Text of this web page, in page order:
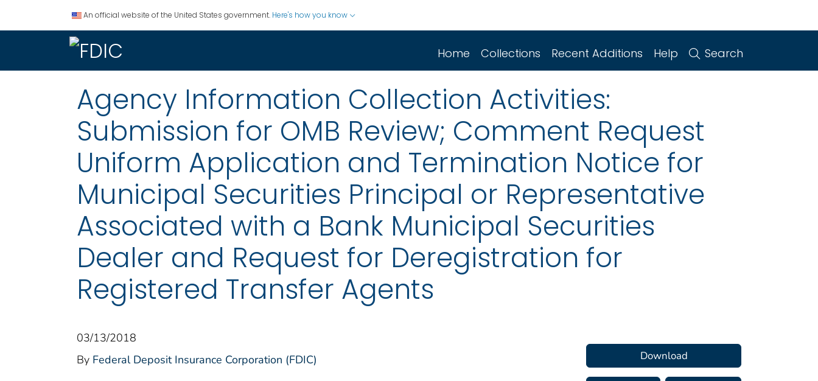
An official website of the United States government. Here's how you know
Home Collections Recent Additions Help Search
Agency Information Collection Activities:
Submission for OMB Review; Comment Request
Uniform Application and Termination Notice for
Municipal Securities Principal or Representative
Associated with a Bank Municipal Securities
Dealer and Request for Deregistration for
Registered Transfer Agents
03/13/2018
By Federal Deposit Insurance Corporation (FDIC) Download